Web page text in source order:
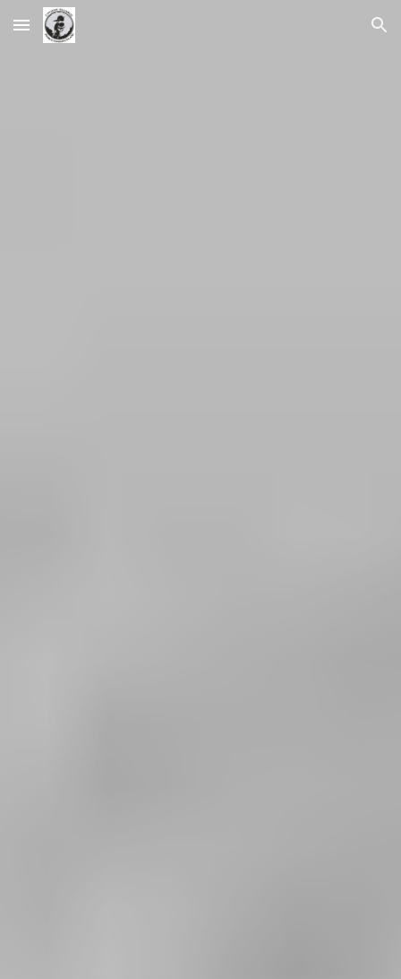
Skip to main content Skip to navigation